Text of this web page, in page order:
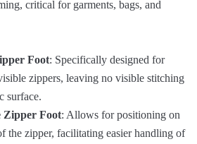
critical for garments, bags, and
Foot: Specifically designed for
zippers, leaving no visible stitching
surface.
Zipper Foot: Allows for positioning on
the zipper, facilitating easier handling of